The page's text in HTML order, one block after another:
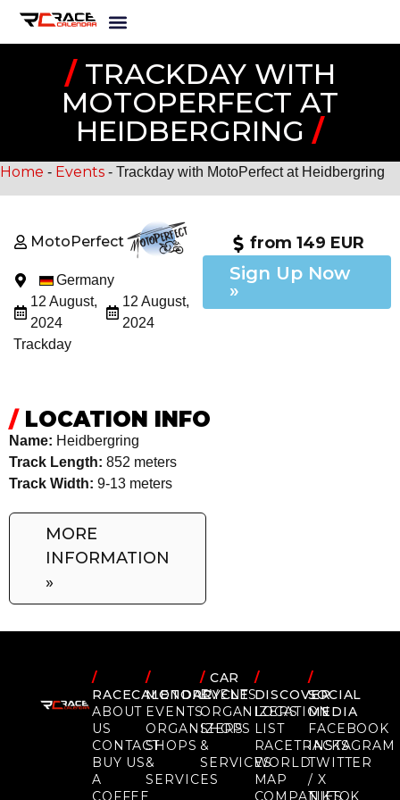
/TRACKDAY WITH
MOTOPERFECT AT
HEIDBERGRING /
Home - Events - Trackday with MotoPerfect at Heidbergring
MotoPerfect
Germany
12 August,
2024
12 August,
2024
Trackday
from 149 EUR
Sign Up Now
»
/LOCATION INFO
Name: Heidbergring
Track Length: 852 meters
Track Width: 9-13 meters
MORE
INFORMATION
»
/
RACECALENDAR
ABOUT
US
CONTACT
BUY US
A
COFFEE
/
MOTORCYCLE
EVENTS
ORGANIZERS
SHOPS
&
SERVICES
/CAR
EVENTS
ORGANIZERS
SHOPS
&
SERVICES
/
DISCOVER
LOCATION
LIST
RACETRACKS
WORLD
MAP
COMPANIES
/
SOCIAL
MEDIA
FACEBOOK
INSTAGRAM
TWITTER
/ X
TIKTOK